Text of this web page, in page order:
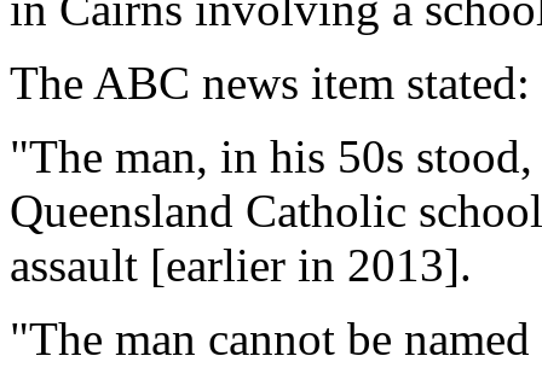
The ABC news item stated:
"The man, in his 50s
Queensland Catholic
assault [earlier in 2013].
"The man cannot be